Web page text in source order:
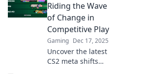
Riding the Wave
of Change in
Competitive Play
Gaming Dec 17, 2025
Uncover the latest
CS2 meta shifts